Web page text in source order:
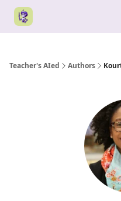
Teacher's AIed Authors